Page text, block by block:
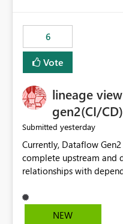
6
Vote
lineage
gen2(CI/
Submitted yesterday
Currently, Dataflow
complete upstream and
relationships with
This creates challenges
understanding impact
NEW